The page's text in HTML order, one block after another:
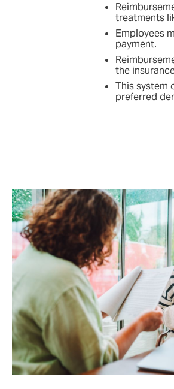
treatments
Employees
payment.
the
This system
preferred